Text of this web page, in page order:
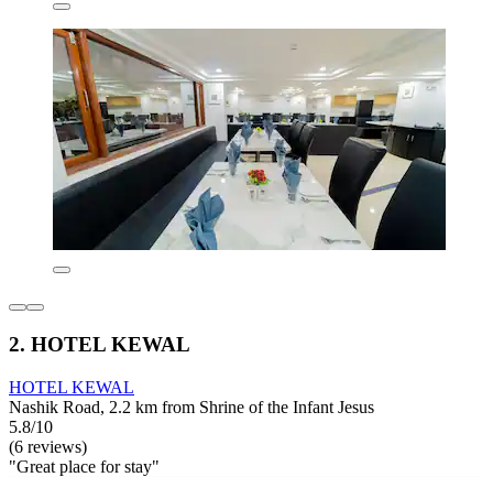
2. HOTEL KEWAL
HOTEL KEWAL
Nashik Road, 2.2 km from Shrine of the Infant Jesus
5.8/10
(6 reviews)
"Great place for stay"